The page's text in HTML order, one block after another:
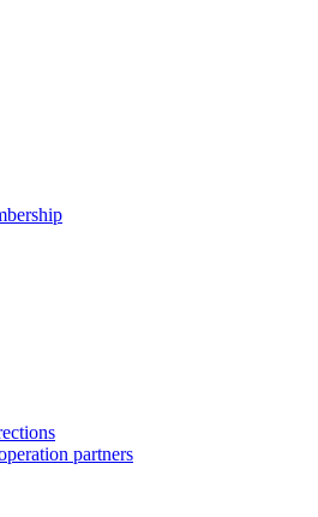
partners